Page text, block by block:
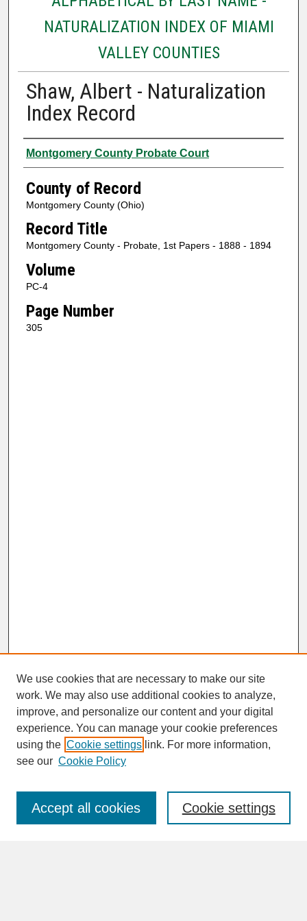
NATURALIZATION INDEX OF MIAMI
VALLEY COUNTIES
Shaw, Albert - Naturalization
Index Record
Authors
Montgomery County Probate Court
County of Record
Montgomery County (Ohio)
Record Title
Montgomery County - Probate, 1st Papers - 1888 - 1894
Volume
PC-4
Page Number
305
SEARCH
Enter search terms:
We use cookies that are necessary to make our site
work. We may also use additional cookies to analyze,
improve, and personalize our content and your digital
experience. You can manage your cookie preferences
using the Cookie settings link. For more information,
see our Cookie Policy
Cookie settings
Accept all cookies